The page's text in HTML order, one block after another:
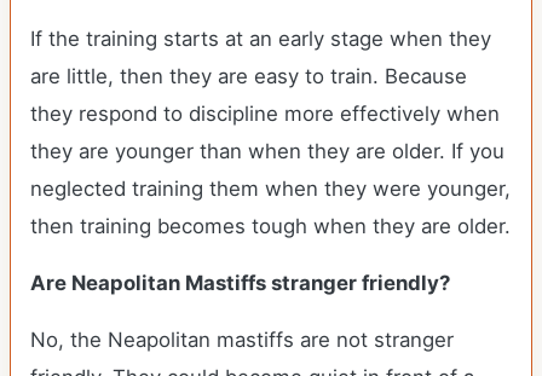
If the training starts at an early stage when they
are little, then they are easy to train. Because
they respond to discipline more effectively when
they are younger than when they are older. If you
neglected training them when they were younger,
then training becomes tough when they are older.
Are Neapolitan Mastiffs stranger friendly?
No, the Neapolitan mastiffs are not stranger